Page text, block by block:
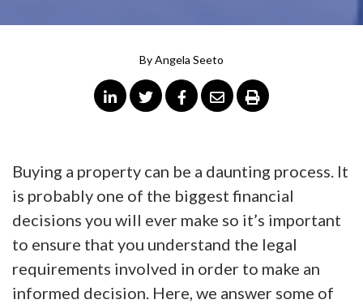
ByAngela Seeto
Buying a property can be a daunting process. It
is probably one of the biggest financial
decisions you will ever make so it’s important
to ensure that you understand the legal
requirements involved in order to make an
informed decision. Here, we answer some of